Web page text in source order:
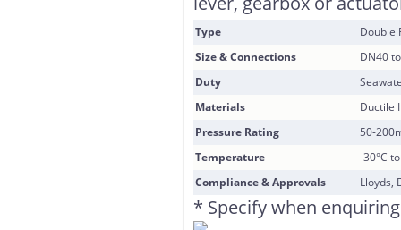
Type
Double
Size & Connections
DN40
Duty
Materials
Ductile
Pressure Rating
50-
Temperature
-30°C
Compliance & Approvals
Lloyds,
* Specify when enquiring